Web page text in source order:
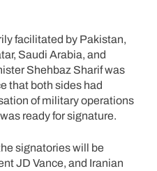
facilitated by Pakistan,
Saudi Arabia, and
Shehbaz Sharif was
that both sides had
of military operations
ready for signature.
signatories will be
JD Vance, and Iranian